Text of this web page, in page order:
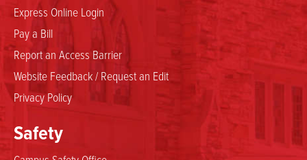
Safety
Express Online Login
Pay a Bill
Report an Access Barrier
Website Feedback / Request an Edit
Privacy Policy